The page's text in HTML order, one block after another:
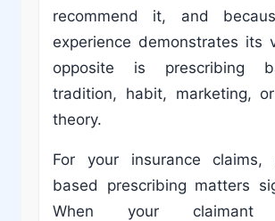
recommend it, and
experience demonstrates its
opposite is prescribing
tradition, habit, marketing,
theory.
For your insurance claims,
based prescribing matters
When your claimant